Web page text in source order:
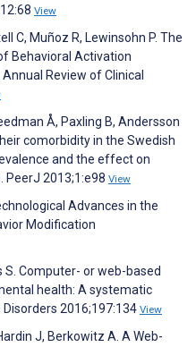
View
C, Muñoz R, Lewinsohn P. The
Behavioral Activation
Review of Clinical
Å, Paxling B, Andersson
comorbidity in the Swedish
and the effect on
PeerJ 2013;1:e98 View
Advances in the
Modification
S. Computer- or web-based
health: A systematic
2016;197:134 View
J, Berkowitz A. A Web-